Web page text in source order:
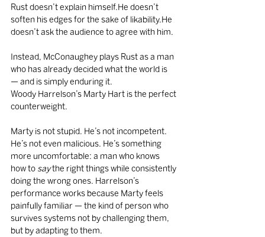
Rust doesn’t explain himself.He doesn’t
soften his edges for the sake of likability.He
doesn’t ask the audience to agree with him.
Instead, McConaughey plays Rust as a man
who has already decided what the world is
— and is simply enduring it.
Woody Harrelson’s Marty Hart is the perfect
counterweight.
Marty is not stupid. He’s not incompetent.
He’s not even malicious. He’s something
more uncomfortable: a man who knows
how to say the right things while consistently
doing the wrong ones. Harrelson’s
performance works because Marty feels
painfully familiar — the kind of person who
survives systems not by challenging them,
but by adapting to them.